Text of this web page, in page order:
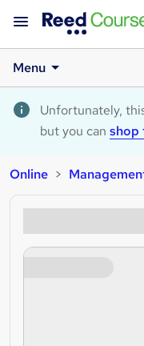
Menu
Unfortunately,
but you can shop
Online